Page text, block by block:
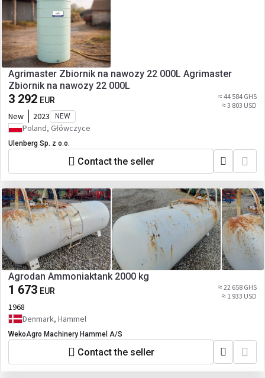
Agrimaster Zbiornik na nawozy 22 000L Agrimaster
Zbiornik na nawozy 22 000L
3 292 EUR
≈ 44 584 GHS
≈ 3 803 USD
New 2023 NEW
Poland, Główczyce
Ulenberg Sp. z o.o.
Contact the seller
Agrodan Ammoniaktank 2000 kg
1 673 EUR
≈ 22 658 GHS
≈ 1 933 USD
1968
Denmark, Hammel
WekoAgro Machinery Hammel A/S
Contact the seller